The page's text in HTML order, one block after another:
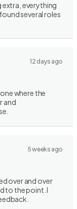
extra, everything
several roles
12 days ago
where the
and
5 weeks ago
over and over
to the point. I